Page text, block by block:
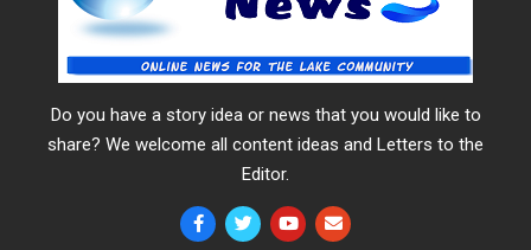
Do you have a story idea or news that you would like to
share? We welcome all content ideas and Letters to the
Editor.